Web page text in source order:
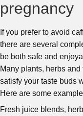
pregnancy
If you prefer to avoid
there are several
be both safe and
Many plants, herbs
satisfy your taste buds
Here are some
Fresh juice blends,